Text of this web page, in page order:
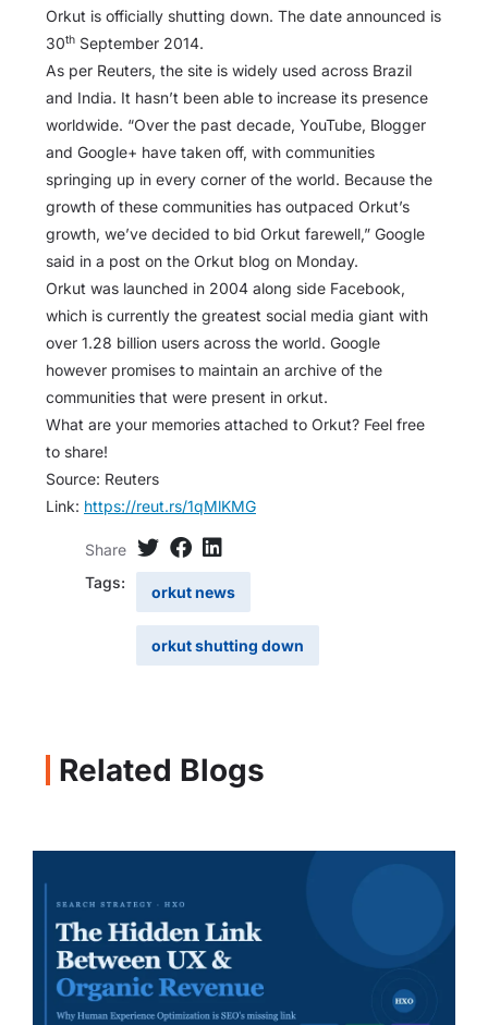
Orkut is officially shutting down. The date announced is
30th September 2014.
As per Reuters, the site is widely used across Brazil
and India. It hasn’t been able to increase its presence
worldwide. “Over the past decade, YouTube, Blogger
and Google+ have taken off, with communities
springing up in every corner of the world. Because the
growth of these communities has outpaced Orkut’s
growth, we’ve decided to bid Orkut farewell,” Google
said in a post on the Orkut blog on Monday.
Orkut was launched in 2004 along side Facebook,
which is currently the greatest social media giant with
over 1.28 billion users across the world. Google
however promises to maintain an archive of the
communities that were present in orkut.
What are your memories attached to Orkut? Feel free
to share!
Source: Reuters
Link: https://reut.rs/1qMlKMG
Share
Tags:
orkut news
orkut shutting down
Related Blogs